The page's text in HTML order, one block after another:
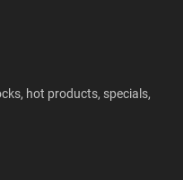
hot products, specials,